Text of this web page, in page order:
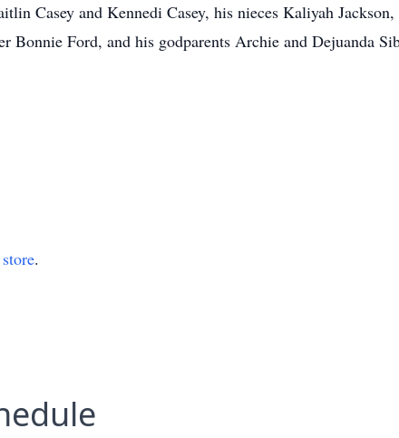
Casey and Kennedi Casey, his nieces Kaliyah Jackson,
Bonnie Ford, and his godparents Archie and Dejuanda
.